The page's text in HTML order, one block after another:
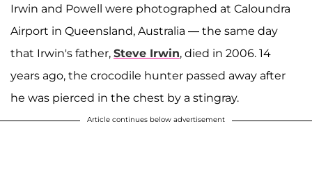
Irwin and Powell were photographed at Caloundra
Airport in Queensland, Australia — the same day
that Irwin's father, Steve Irwin, died in 2006. 14
years ago, the crocodile hunter passed away after
he was pierced in the chest by a stingray.
Article continues below advertisement